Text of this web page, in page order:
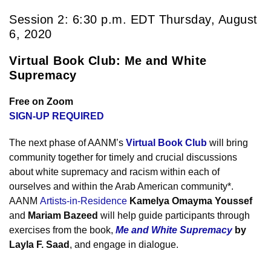
Session 2: 6:30 p.m. EDT Thursday, August
6, 2020
Virtual Book Club: Me and White
Supremacy
Free on Zoom
SIGN-UP REQUIRED
The next phase of AANM’s Virtual Book Club will bring
community together for timely and crucial discussions
about white supremacy and racism within each of
ourselves and within the Arab American community*.
AANM Artists-in-Residence Kamelya Omayma Youssef
and Mariam Bazeed will help guide participants through
exercises from the book, Me and White Supremacyby
Layla F. Saad , and engage in dialogue.